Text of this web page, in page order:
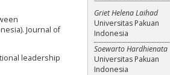
Griet Helena Laihad
Universitas Pakuan
Indonesia
Soewarto Hardhienata
Universitas Pakuan
Indonesia
Journal of
leadership